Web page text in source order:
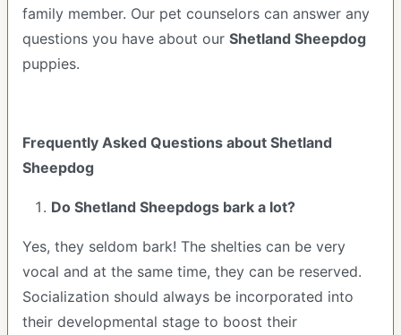
family member. Our pet counselors can answer any
questions you have about our Shetland Sheepdog
puppies.
Frequently Asked Questions about Shetland
Sheepdog
Do Shetland Sheepdogs bark a lot?
Yes, they seldom bark! The shelties can be very
vocal and at the same time, they can be reserved.
Socialization should always be incorporated into
their developmental stage to boost their